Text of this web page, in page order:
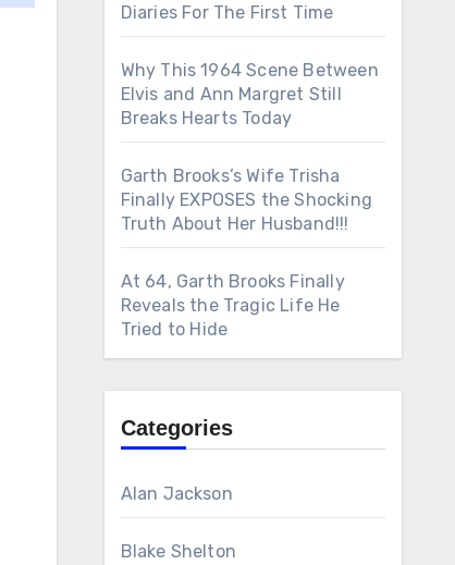
Diaries For The First Time
Why This 1964 Scene Between
Elvis and Ann Margret Still
Breaks Hearts Today
Garth Brooks’s Wife Trisha
Finally EXPOSES the Shocking
Truth About Her Husband!!!
At 64, Garth Brooks Finally
Reveals the Tragic Life He
Tried to Hide
Categories
Alan Jackson
Blake Shelton